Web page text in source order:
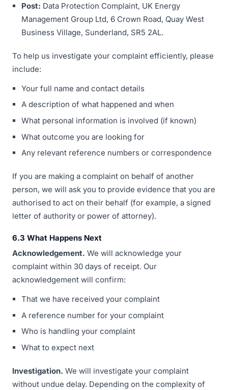
Post: Data Protection Complaint, UK Energy
Management Group Ltd, 6 Crown Road, Quay West
Business Village, Sunderland, SR5 2AL.
To help us investigate your complaint efficiently, please
include:
Your full name and contact details
A description of what happened and when
What personal information is involved (if known)
What outcome you are looking for
Any relevant reference numbers or correspondence
If you are making a complaint on behalf of another
person, we will ask you to provide evidence that you are
authorised to act on their behalf (for example, a signed
letter of authority or power of attorney).
6.3 What Happens Next
Acknowledgement. We will acknowledge your
complaint within 30 days of receipt. Our
acknowledgement will confirm:
That we have received your complaint
A reference number for your complaint
Who is handling your complaint
What to expect next
Investigation. We will investigate your complaint
without undue delay. Depending on the complexity of